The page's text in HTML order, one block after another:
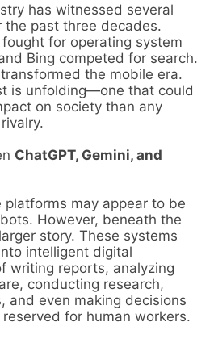
has witnessed several
past three decades.
for operating system
Bing competed for search.
the mobile era.
is unfolding—one that could
on society than any
ChatGPT, Gemini, and
may appear to be
However, beneath the
story. These systems
intelligent digital
writing reports, analyzing
conducting research,
and even making decisions
for human workers.